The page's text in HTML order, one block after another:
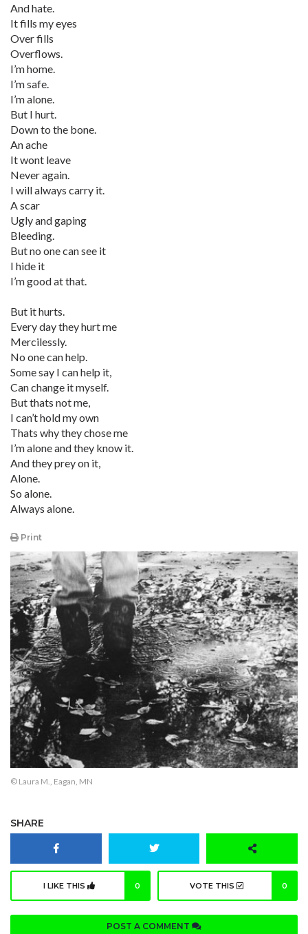
And hate.
It fills my eyes
Over fills
Overflows.
I’m home.
I’m safe.
I’m alone.
But I hurt.
Down to the bone.
An ache
It wont leave
Never again.
I will always carry it.
A scar
Ugly and gaping
Bleeding.
But no one can see it
I hide it
I’m good at that.
But it hurts.
Every day they hurt me
Mercilessly.
No one can help.
Some say I can help it,
Can change it myself.
But thats not me,
I can’t hold my own
Thats why they chose me
I’m alone and they know it.
And they prey on it,
Alone.
So alone.
Always alone.
Print
© Laura M., Eagan, MN
SHARE
I LIKE THIS 0 VOTE THIS 0
POST A COMMENT